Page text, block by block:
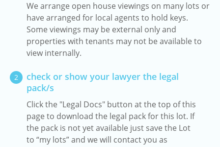
We arrange open house viewings on many lots or
have arranged for local agents to hold keys.
Some viewings may be external only and
properties with tenants may not be available to
view internally.
2
check or show your lawyer the legal
pack/s
Click the "Legal Docs" button at the top of this
page to download the legal pack for this lot. If
the pack is not yet available just save the Lot
to “my lots” and we will contact you as